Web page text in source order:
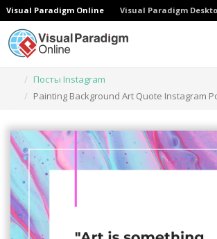
Visual Paradigm Online Visual Paradigm
Посты Instagram
Painting Background Art Quote Instagram